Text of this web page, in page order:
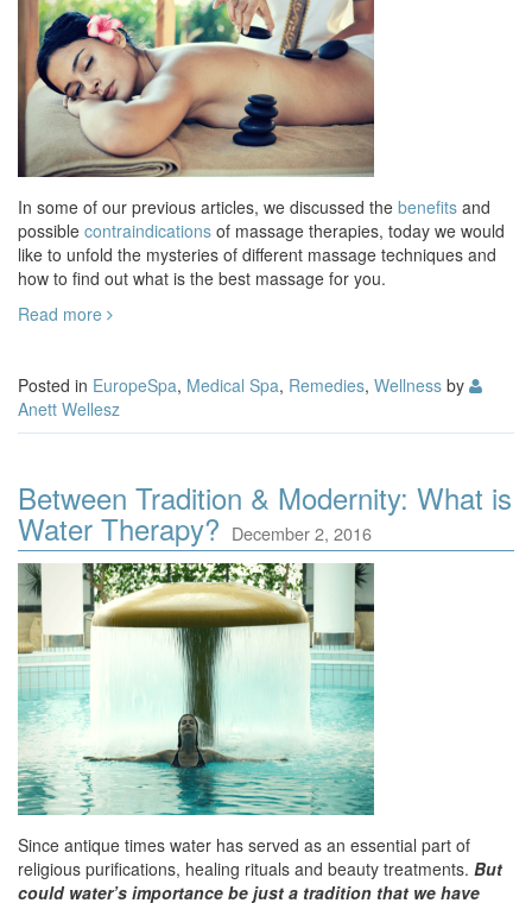
In some of our previous articles, we discussed the benefits and
possible contraindications of massage therapies, today we would
like to unfold the mysteries of different massage techniques and
how to find out what is the best massage for you.
Read more
Posted in EuropeSpa, Medical Spa, Remedies, Wellness by
Anett Wellesz
Between Tradition & Modernity: What is
Water Therapy? December 2, 2016
Since antique times water has served as an essential part of
religious purifications, healing rituals and beauty treatments. But
could water’s importance be just a tradition that we have